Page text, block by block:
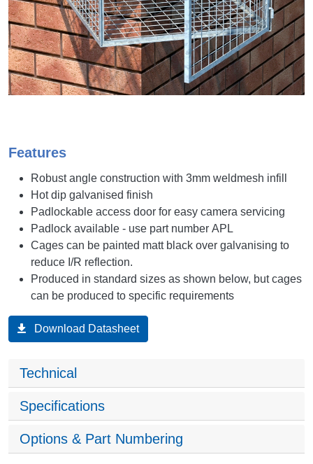
Features
Robust angle construction with 3mm weldmesh infill
Hot dip galvanised finish
Padlockable access door for easy camera servicing
Padlock available - use part number APL
Cages can be painted matt black over galvanising to
reduce I/R reflection.
Produced in standard sizes as shown below, but cages
can be produced to specific requirements
Download Datasheet
Technical
Specifications
Options & Part Numbering